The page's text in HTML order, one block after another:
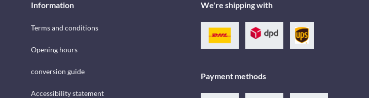
Information
Terms and conditions
Opening hours
conversion guide
Accessibility statement
We're shipping with
Payment methods